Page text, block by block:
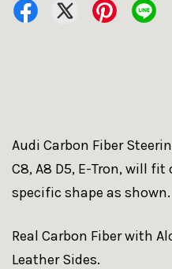
Audi Carbon Fiber
C8, A8 D5, E-Tron, will
specific shape as shown.
Real Carbon Fiber with
Leather Sides.